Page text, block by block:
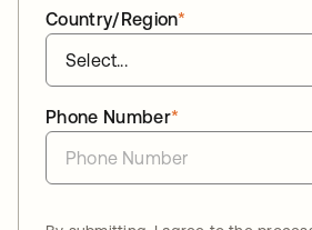
*
Country/Region
*
Phone Number